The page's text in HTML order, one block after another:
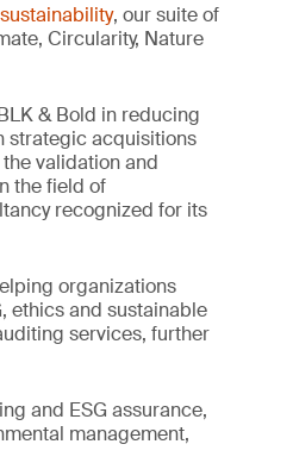
, our suite of
Circularity, Nature
& Bold in reducing
strategic acquisitions
validation and
the field of
recognized for its
organizations
ethics and sustainable
services, further
and ESG assurance,
management,